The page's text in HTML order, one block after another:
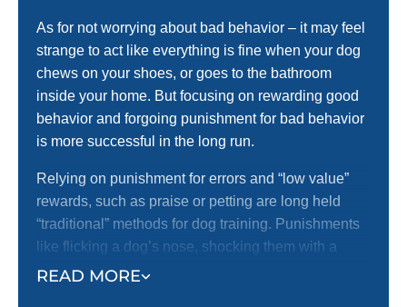
READ MORE
As for not worrying about bad behavior – it may feel
strange to act like everything is fine when your dog
chews on your shoes, or goes to the bathroom
inside your home. But focusing on rewarding good
behavior and forgoing punishment for bad behavior
is more successful in the long run.
Relying on punishment for errors and “low value”
rewards, such as praise or petting are long held
“traditional” methods for dog training. Punishments
like flicking a dog’s nose, shocking them with a
shock collar, or anything else that may cause a dog